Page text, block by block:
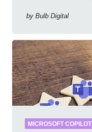
by Bulb Digital
MICROSOFT COPILOT